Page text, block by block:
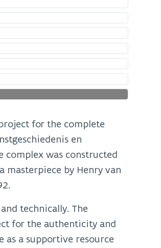
for the complete
en
complex was constructed
masterpiece by Henry van
technically. The
for the authenticity and
a supportive resource